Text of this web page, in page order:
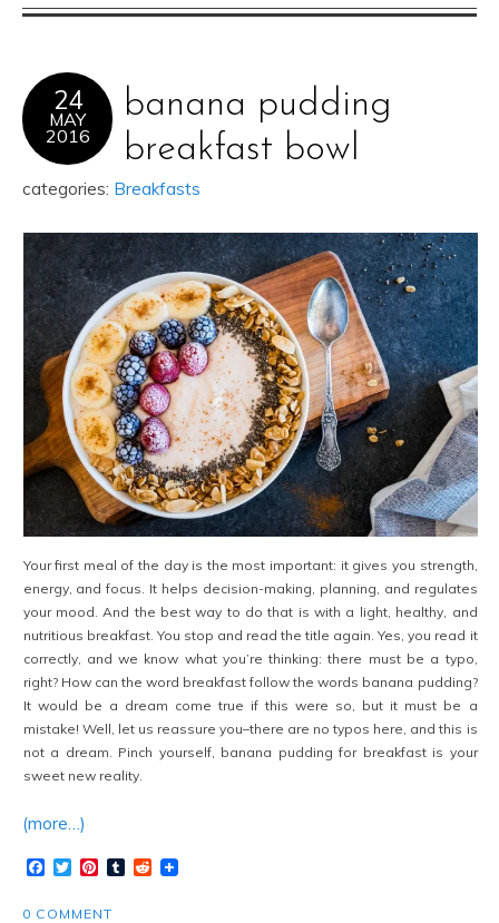
24
MAY
2016
banana pudding
breakfast bowl
categories: Breakfasts
Your first meal of the day is the most important: it gives you strength,
energy, and focus. It helps decision-making, planning, and regulates
your mood. And the best way to do that is with a light, healthy, and
nutritious breakfast. You stop and read the title again. Yes, you read it
correctly, and we know what you’re thinking: there must be a typo,
right? How can the word breakfast follow the words banana pudding?
It would be a dream come true if this were so, but it must be a
mistake! Well, let us reassure you–there are no typos here, and this is
not a dream. Pinch yourself, banana pudding for breakfast is your
sweet new reality.
(more…)
Facebook
TwitterPinterest
TumblrReddit
0 COMMENT